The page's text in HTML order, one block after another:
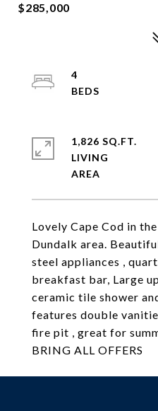
$285,000
Lovely Cape Cod in
Dundalk area.
steel appliances ,
breakfast bar, Large
ceramic tile shower
features double
fire pit , great for
BRING ALL OFFERS
4
1,826 SQ.FT.
LIVING